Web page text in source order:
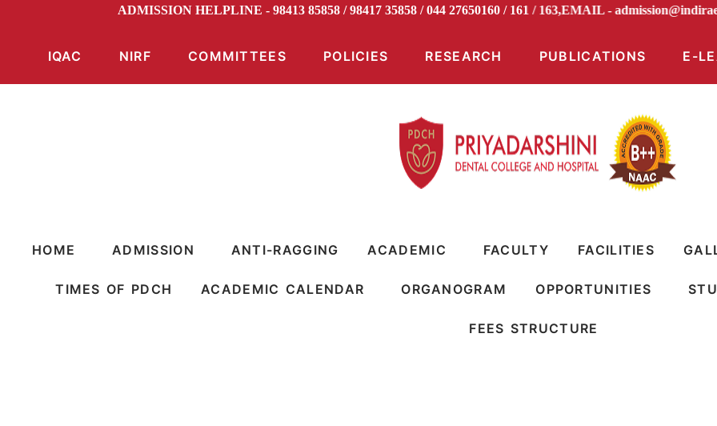
ADMISSION HELPLINE - 98413 85858 / 98417 35858 / 044 27650160 / 161 / 163,EMAIL -
IQAC NIRF COMMITTEES POLICIES RESEARCH PUBLICATIONS E-
HOME ADMISSION ANTI-RAGGING ACADEMIC FACULTY FACILITIES
TIMES OF PDCH ACADEMIC CALENDAR ORGANOGRAM OPPORTUNITIES
FEES STRUCTURE